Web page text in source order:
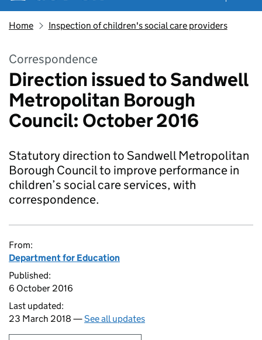
Home Inspection of children's social care providers
Correspondence
Direction issued to Sandwell
Metropolitan Borough
Council: October 2016
Statutory direction to Sandwell Metropolitan
Borough Council to improve performance in
children’s social care services, with
correspondence.
From:
Department for Education
Published:
6 October 2016
Last updated:
23 March 2018 —See all updates